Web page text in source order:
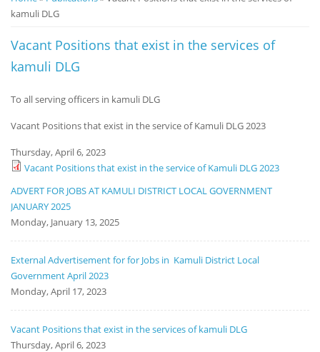
kamuli DLG
Vacant Positions that exist in the services of
kamuli DLG
To all serving officers in kamuli DLG
Vacant Positions that exist in the service of Kamuli DLG 2023
Thursday, April 6, 2023
Vacant Positions that exist in the service of Kamuli DLG 2023
Notice
Board
ADVERT FOR JOBS AT KAMULI DISTRICT LOCAL GOVERNMENT
JANUARY 2025
Monday, January 13, 2025
External Advertisement for for Jobs in Kamuli District Local
Government April 2023
Monday, April 17, 2023
Vacant Positions that exist in the services of kamuli DLG
Thursday, April 6, 2023